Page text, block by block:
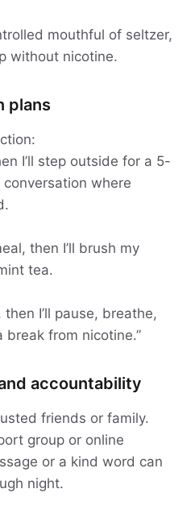
mouthful of seltzer,
without nicotine.
plans
I’ll step outside for a 5-
where
then I’ll brush my
tea.
I’ll pause, breathe,
break from nicotine.”
accountability
friends or family.
group or online
or a kind word can
night.